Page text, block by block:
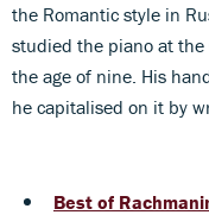
the Romantic style in
studied the piano at the
the age of nine. His
he capitalised on it by
Best of